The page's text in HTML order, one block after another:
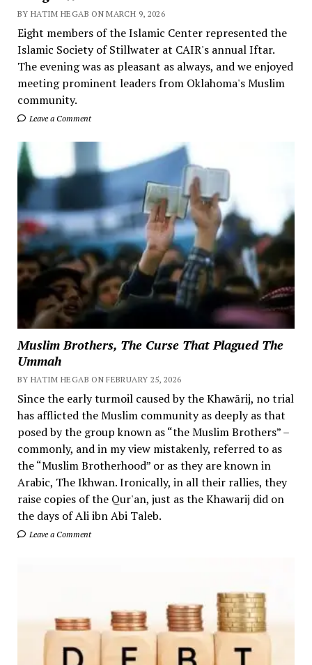
BY HATIM HEGAB ON MARCH 9, 2026
Eight members of the Islamic Center represented the
Islamic Society of Stillwater at CAIR's annual Iftar.
The evening was as pleasant as always, and we enjoyed
meeting prominent leaders from Oklahoma's Muslim
community.
Leave a Comment
Muslim Brothers, The Curse That Plagued The
Ummah
BY HATIM HEGAB ON FEBRUARY 25, 2026
Since the early turmoil caused by the Khawārij, no trial
has afflicted the Muslim community as deeply as that
posed by the group known as “the Muslim Brothers” –
commonly, and in my view mistakenly, referred to as
the “Muslim Brotherhood” or as they are known in
Arabic, The Ikhwan. Ironically, in all their rallies, they
raise copies of the Qur'an, just as the Khawarij did on
the days of Ali ibn Abi Taleb.
Leave a Comment